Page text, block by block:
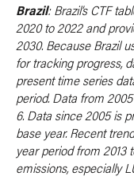
Brazil: Brazil’s CTF
2020 to 2022 and
2030. Because Brazil
for tracking progress,
present time series
period. Data from
6. Data since 2005 is
base year. Recent
year period from 2013
emissions, especially